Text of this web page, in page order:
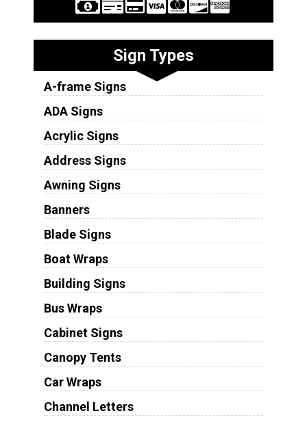
Sign Types
A-frame Signs
ADA Signs
Acrylic Signs
Address Signs
Awning Signs
Banners
Blade Signs
Boat Wraps
Building Signs
Bus Wraps
Cabinet Signs
Canopy Tents
Car Wraps
Channel Letters